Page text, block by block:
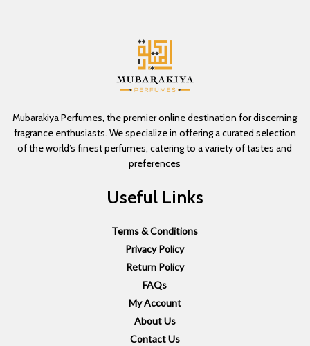
Mubarakiya Perfumes, the premier online destination for discerning
fragrance enthusiasts. We specialize in offering a curated selection
of the world’s finest perfumes, catering to a variety of tastes and
preferences
Useful Links
Terms & Conditions
Privacy Policy
Return Policy
FAQs
My Account
About Us
Contact Us